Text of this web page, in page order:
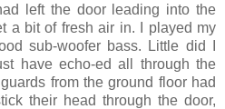
left the door leading into the
a bit of fresh air in. I played my
sub-woofer bass. Little did I
have echo-ed all through the
from the ground floor had
their head through the door,